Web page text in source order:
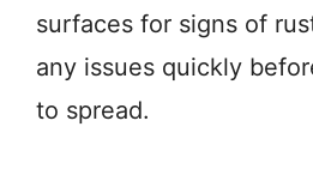
surfaces for signs of
any issues quickly
to spread.